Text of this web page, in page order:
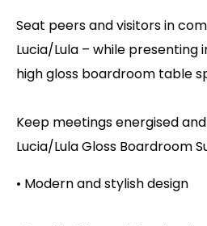
Seat peers and visitors in
Lucia/Lula – while presenting
high gloss boardroom table
Keep meetings energised
Lucia/Lula Gloss Boardroom
• Modern and stylish design